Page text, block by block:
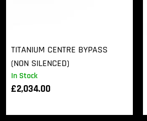
In Stock
TITANIUM CENTRE BYPASS
(NON SILENCED)
£2,034.00